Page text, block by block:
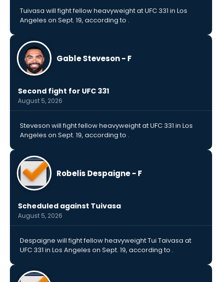
Tuivasa will fight fellow heavyweight at UFC 331 in Los
Angeles on Sept. 19, according to .
Gable Steveson - F
Second fight for UFC 331
August 5, 2026
Steveson will fight fellow heavyweight at UFC 331 in Los
Angeles on Sept. 19, according to .
Robelis Despaigne - F
Scheduled against Tuivasa
August 5, 2026
Despaigne will fight fellow heavyweight Tui Taivasa at
UFC 331 in Los Angeles on Sept. 19, according to .